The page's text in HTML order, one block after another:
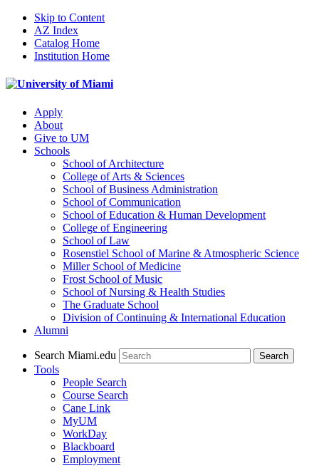
Skip to Content
AZ Index
Catalog Home
Institution Home
Apply
About
Give to UM
Schools
School of Architecture
College of Arts & Sciences
School of Business Administration
School of Communication
School of Education & Human Development
College of Engineering
School of Law
Rosenstiel School of Marine & Atmospheric Science
Miller School of Medicine
Frost School of Music
School of Nursing & Health Studies
The Graduate School
Division of Continuing & International Education
Alumni
Search Miami.edu Search
Tools
People Search
Course Search
Cane Link
MyUM
WorkDay
Blackboard
Employment